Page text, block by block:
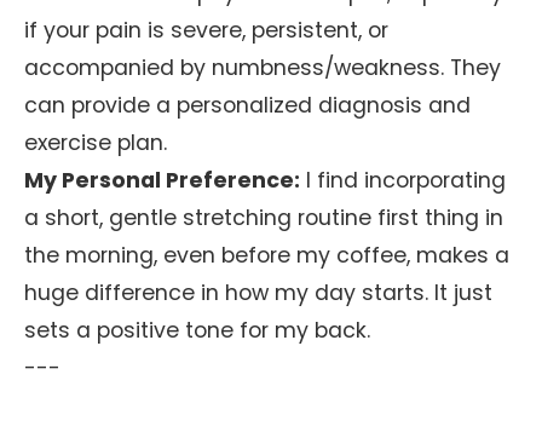
if your pain is severe, persistent, or
accompanied by numbness/weakness. They
can provide a personalized diagnosis and
exercise plan.
My Personal Preference: I find incorporating
a short, gentle stretching routine first thing in
the morning, even before my coffee, makes a
huge difference in how my day starts. It just
sets a positive tone for my back.
---